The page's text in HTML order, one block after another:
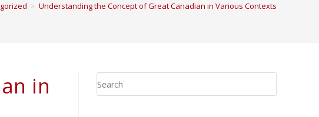
> Understanding the Concept of Great Canadian in Various Contexts
in